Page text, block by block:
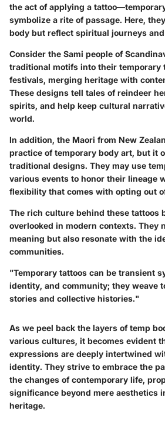
the act of applying a
symbolize a rite of passage. Here,
body but reflect spiritual journeys
Consider the Sami people of
traditional motifs into their temporary
festivals, merging heritage with
These designs tell tales of reindeer
spirits, and help keep cultural
world.
In addition, the Maori from New
practice of temporary body art, but it
traditional designs. They may use
various events to honor their lineage
flexibility that comes with opting out
The rich culture behind these tattoos
overlooked in modern contexts. They
meaning but also resonate with the
communities.
"Temporary tattoos can be transient
identity, and community; they weave
stories and collective histories."
As we peel back the layers of temp
various cultures, it becomes evident
expressions are deeply intertwined
identity. They strive to embrace the
the changes of contemporary life,
significance beyond mere aesthetics
heritage.